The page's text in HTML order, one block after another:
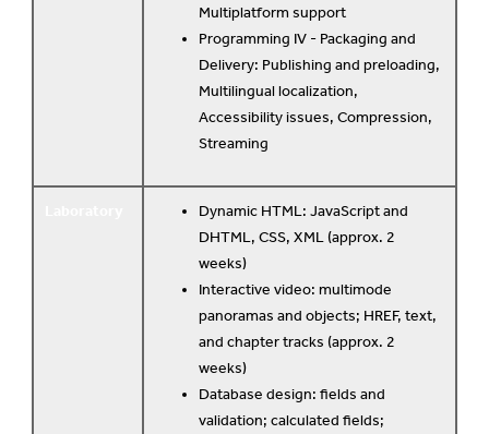
Multiplatform support
Programming IV - Packaging and
Delivery: Publishing and preloading,
Multilingual localization,
Accessibility issues, Compression,
Streaming
Dynamic HTML: JavaScript and
DHTML, CSS, XML (approx. 2
weeks)
Interactive video: multimode
panoramas and objects; HREF, text,
and chapter tracks (approx. 2
weeks)
Database design: fields and
validation; calculated fields;